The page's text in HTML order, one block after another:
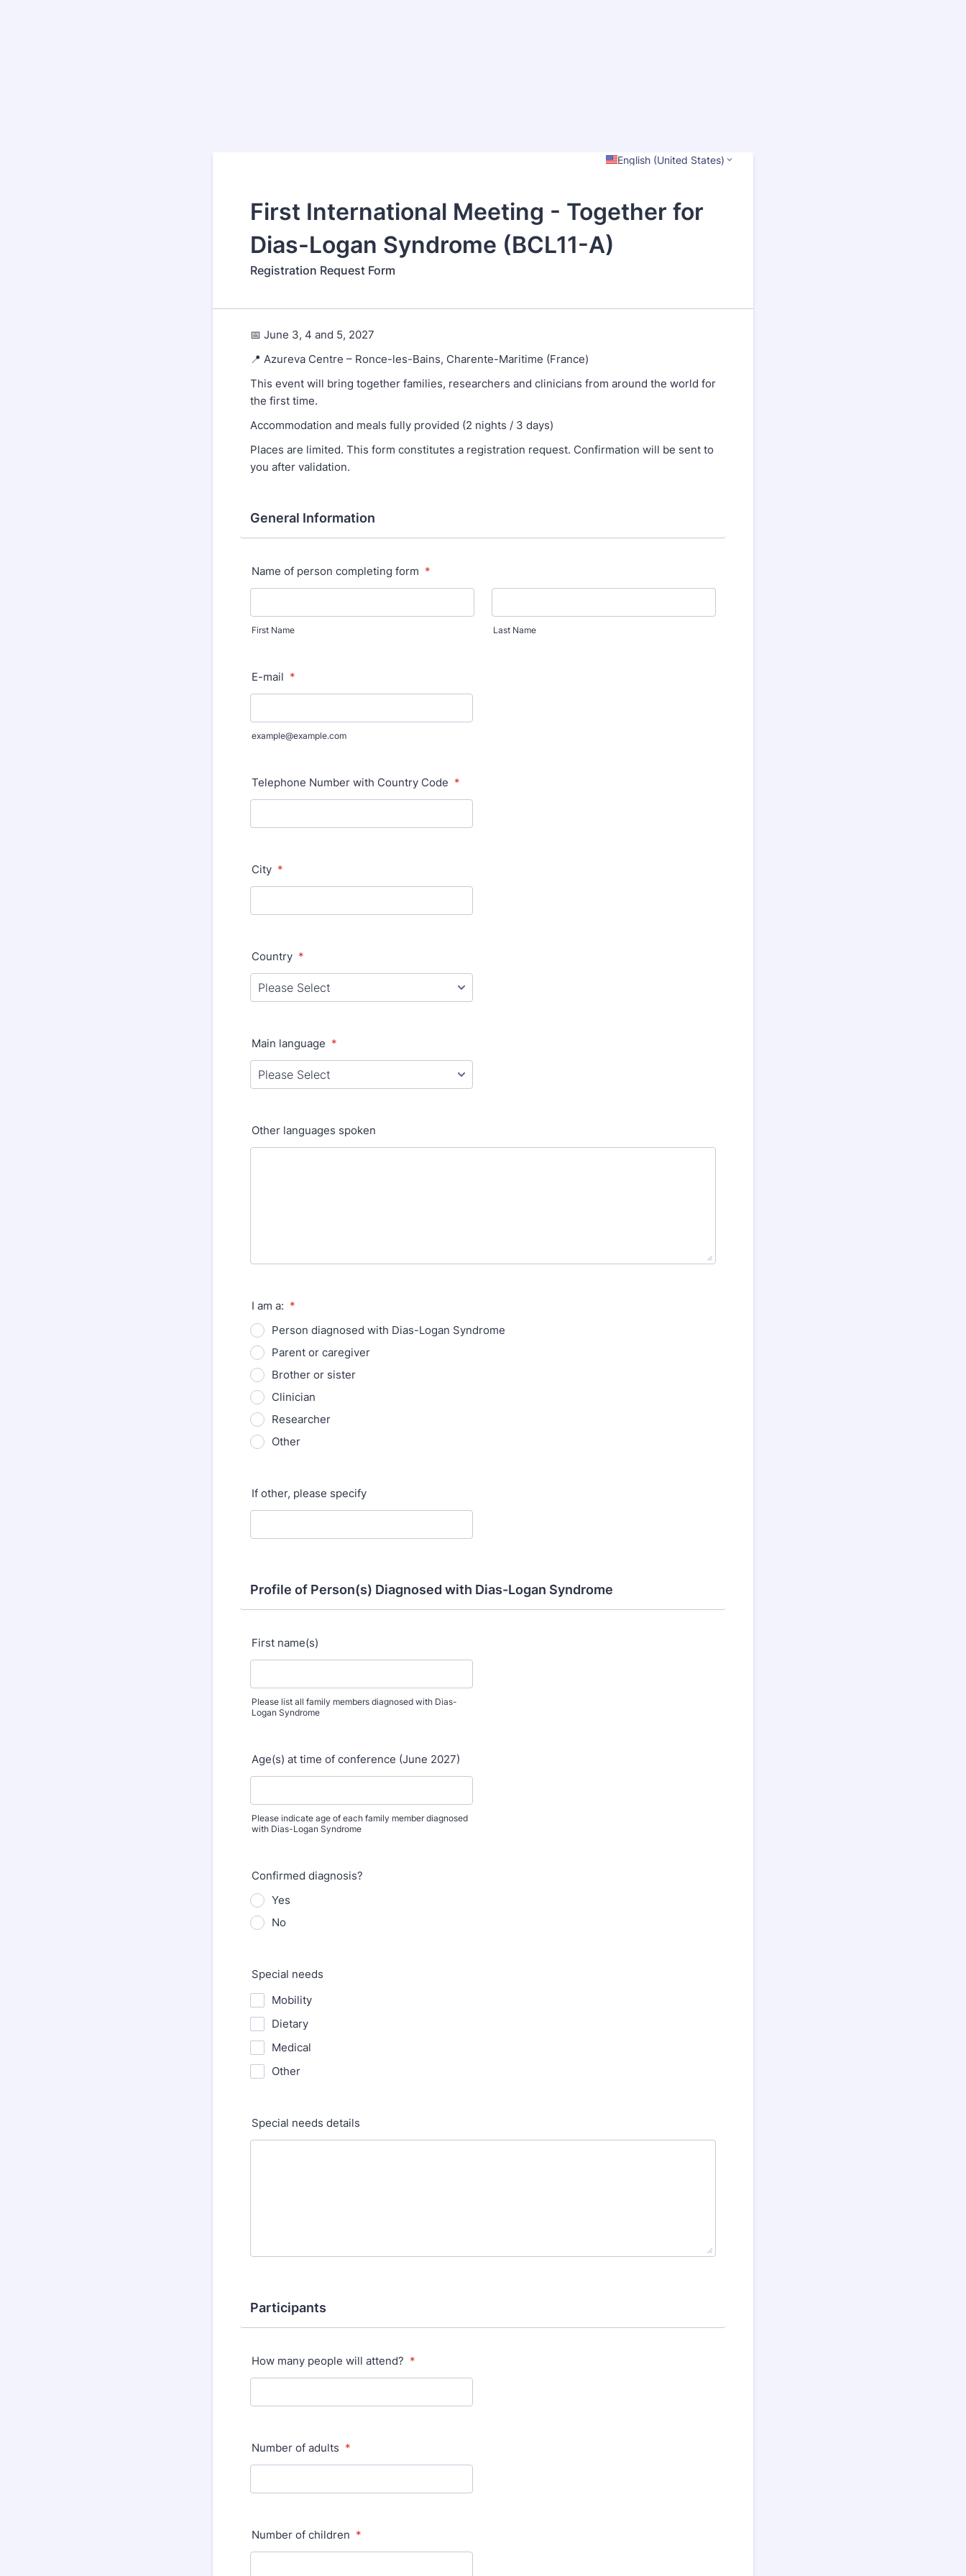
English (United States)
First International Meeting - Together for
Dias-Logan Syndrome (BCL11-A)
Registration Request Form
📅 June 3, 4 and 5, 2027
📍 Azureva Centre – Ronce-les-Bains, Charente-Maritime (France)
This event will bring together families, researchers and clinicians from around the world for
the first time.
Accommodation and meals fully provided (2 nights / 3 days)
Places are limited. This form constitutes a registration request. Confirmation will be sent to
you after validation.
General Information
Name of person completing form *
First Name Last Name
E-mail *
example@example.com
Telephone Number with Country Code *
City *
Country *
Main language *
Other languages spoken
I am a: *
Person diagnosed with Dias-Logan Syndrome
Parent or caregiver
Brother or sister
Clinician
Researcher
Other
If other, please specify
Profile of Person(s) Diagnosed with Dias-Logan Syndrome
First name(s)
Please list all family members diagnosed with Dias-
Logan Syndrome
Age(s) at time of conference (June 2027)
Please indicate age of each family member diagnosed
with Dias-Logan Syndrome
Confirmed diagnosis?
Yes
No
Special needs
Mobility
Dietary
Medical
Other
Special needs details
Participants
How many people will attend? *
Number of adults *
Number of children *